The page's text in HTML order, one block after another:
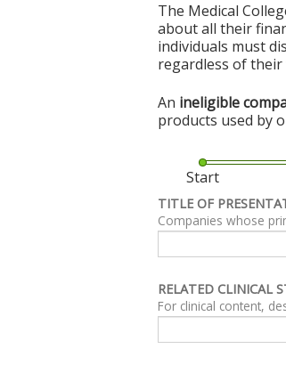
The Medical
about all their
individuals must
regardless of
An ineligible
products used by
Start
TITLE OF
Companies whose
RELATED CLINICAL